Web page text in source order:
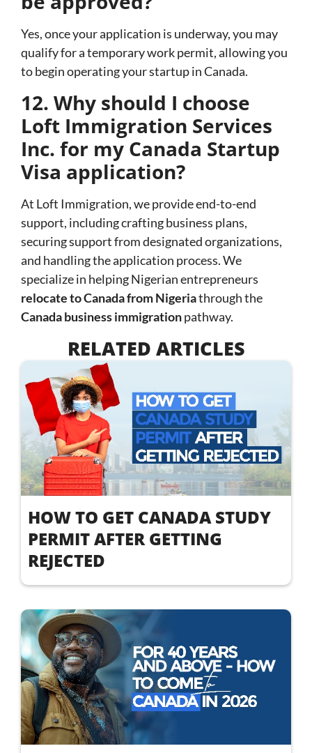
Yes, once your application is underway, you may
qualify for a temporary work permit, allowing you
to begin operating your startup in Canada.
12. Why should I choose
Loft Immigration Services
Inc. for my Canada Startup
Visa application?
At Loft Immigration, we provide end-to-end
support, including crafting business plans,
securing support from designated organizations,
and handling the application process. We
specialize in helping Nigerian entrepreneurs
relocate to Canada from Nigeriathrough the
Canada business immigrationpathway.
RELATED ARTICLES
HOW TO GET CANADA STUDY
PERMIT AFTER GETTING
REJECTED